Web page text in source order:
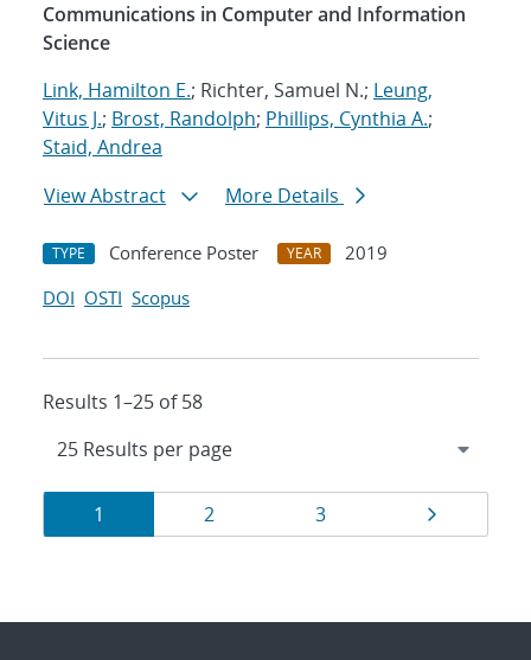
Communications in Computer and Information
Science
Link, Hamilton E.; Richter, Samuel N.; Leung,
Vitus J.; Brost, Randolph; Phillips, Cynthia A.;
Staid, Andrea
View Abstract
More Details
TYPE Conference Poster YEAR
2019
DOI OSTI Scopus
Results 1–25 of 58
Results
navigation
Page
1 Page
2 Page
3 Page